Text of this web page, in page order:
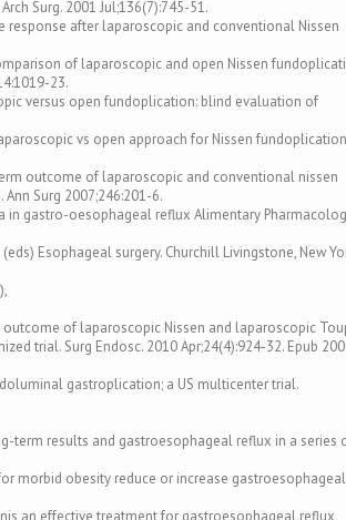
Surg. 2001 Jul;136(7):745-51.
response after laparoscopic and conventional Nissen
of laparoscopic and open Nissen
23.
versus open fundoplication: blind evaluation of
vs open approach for Nissen
outcome of laparoscopic and conventional nissen
Surg 2007;246:201-6.
in gastro-oesophageal reflux Alimentary
Esophageal surgery. Churchill Livingstone, New
outcome of laparoscopic Nissen and laparoscopic
trial. Surg Endosc. 2010 Apr;24(4):924-32. Epub
gastroplication; a US multicenter trial.
term results and gastroesophageal reflux in a series
morbid obesity reduce or increase gastroesophageal
an effective treatment for gastroesophageal reflux